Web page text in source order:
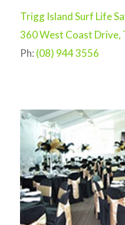
Trigg Island Surf Life
360 West Coast Drive,
Ph: (08) 944 3556